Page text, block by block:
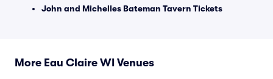
John and Michelles Bateman Tavern Tickets
More Eau Claire WI Venues